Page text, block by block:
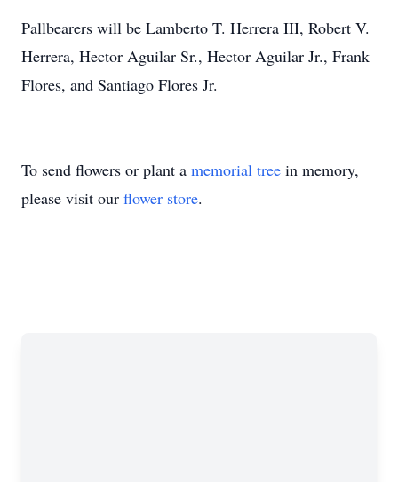
Pallbearers will be Lamberto T. Herrera III, Robert V.
Herrera, Hector Aguilar Sr., Hector Aguilar Jr., Frank
Flores, and Santiago Flores Jr.
To send flowers or plant a memorial tree in memory,
please visit our flower store.